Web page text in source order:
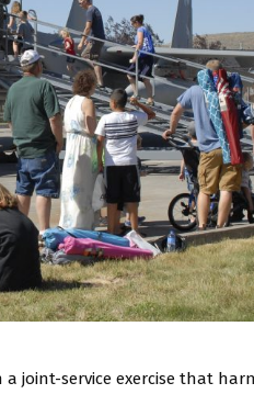
a joint-service exercise that